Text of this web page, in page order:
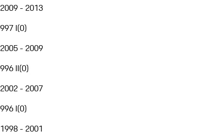
2009 - 2013
997 I(0)
2005 - 2009
996 II(0)
2002 - 2007
996 I(0)
1998 - 2001